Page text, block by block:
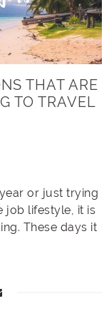
THAT ARE
TO TRAVEL
or just trying
job lifestyle, it is
These days it